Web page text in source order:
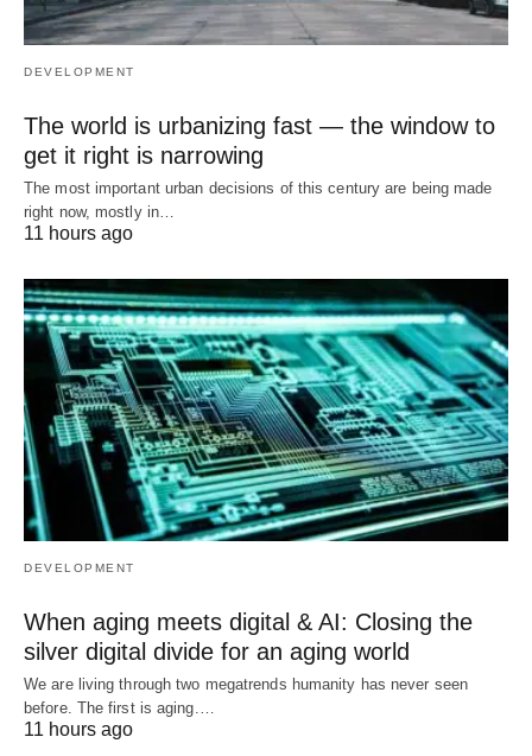
DEVELOPMENT
The world is urbanizing fast — the window to
get it right is narrowing
The most important urban decisions of this century are being made
right now, mostly in…
11 hours ago
DEVELOPMENT
When aging meets digital & AI: Closing the
silver digital divide for an aging world
We are living through two megatrends humanity has never seen
before. The first is aging.…
11 hours ago